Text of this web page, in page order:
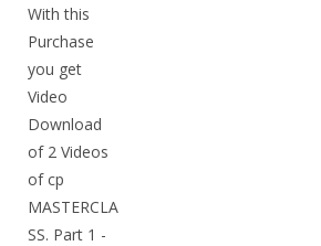
With this
Purchase
you get
Video
Download
of 2 Videos
of cp
MASTERCLA
SS. Part 1 -